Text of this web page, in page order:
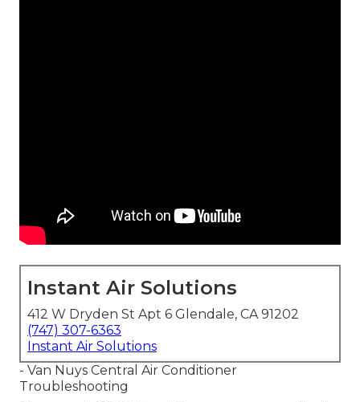
Instant Air Solutions
412 W Dryden St Apt 6 Glendale, CA 91202
(747) 307-6363
Instant Air Solutions
- Van Nuys Central Air Conditioner
Troubleshooting